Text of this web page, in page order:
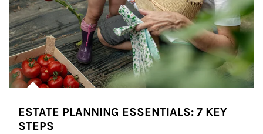
ESTATE PLANNING ESSENTIALS: 7 KEY
STEPS